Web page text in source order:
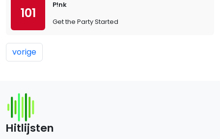
101
P!nk
Get the Party Started
vorige
Hitlijsten